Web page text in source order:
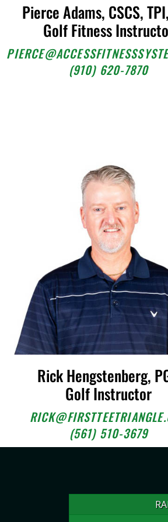
Pierce Adams, CSCS,
Golf Fitness
(910) 620-7870
Rick Hengstenberg,
Golf Instructor
(561) 510-3679